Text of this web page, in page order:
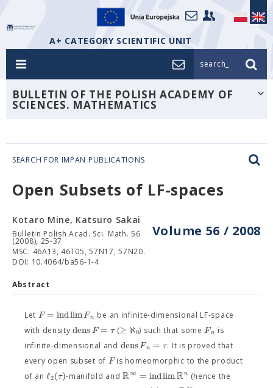
A+ CATEGORY SCIENTIFIC UNIT
search_
BULLETIN OF THE POLISH ACADEMY OF
SCIENCES. MATHEMATICS
SEARCH FOR IMPAN PUBLICATIONS
Open Subsets of LF-spaces
Volume 56 / 2008
Kotaro Mine, Katsuro Sakai
Bulletin Polish Acad. Sci. Math. 56
(2008), 25-37
MSC: 46A13, 46T05, 57N17, 57N20.
DOI: 10.4064/ba56-1-4
Abstract
Let F = indlimFn be an infinite-dimensional LF-space
with densitydensF = τ(≥ ℵ0) such that someFn is
infinite-dimensional and densFn = τ. It is proved that
every open subset of Fis homeomorphic to the product
of anℓ2(τ)-manifold and R∞ = indlimRn (hence the